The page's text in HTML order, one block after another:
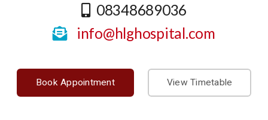
08348689036
info@hlghospital.com
Book Appointment View Timetable